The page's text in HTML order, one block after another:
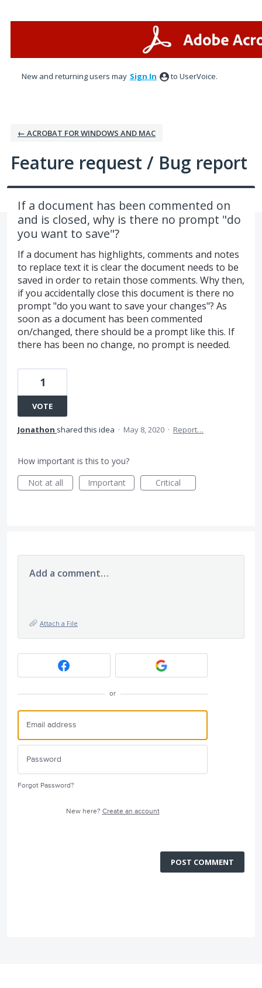
New and returning users may Sign In to UserVoice.
← ACROBAT FOR WINDOWS AND MAC
Feature request / Bug report
If a document has been commented on
and is closed, why is there no prompt "do
you want to save"?
If a document has highlights, comments and notes
to replace text it is clear the document needs to be
saved in order to retain those comments. Why then,
if you accidentally close this document is there no
prompt "do you want to save your changes"? As
soon as a document has been commented
on/changed, there should be a prompt like this. If
there has been no change, no prompt is needed.
1
VOTE
Jonathon shared this idea · May 8, 2020 · Report…
How important is this to you?
Not at all
Important Critical
Add a comment…
Attach a File
or
Forgot Password?
New here? Create an account
POST COMMENT